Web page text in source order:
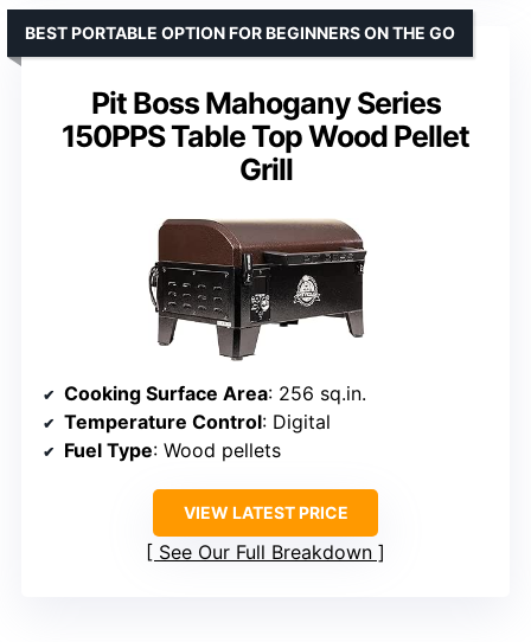
Pit Boss Mahogany Series
150PPS Table Top Wood Pellet
Grill
BEST PORTABLE OPTION FOR BEGINNERS ON THE GO
Cooking Surface Area: 256 sq.in.
Temperature Control: Digital
Fuel Type: Wood pellets
VIEW LATEST PRICE
See Our Full Breakdown